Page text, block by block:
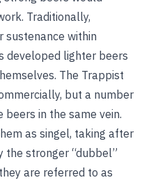
Traditionally,
sustenance within
developed lighter beers
The Trappist
but a number
in the same vein.
as singel, taking after
the stronger “dubbel”
are referred to as